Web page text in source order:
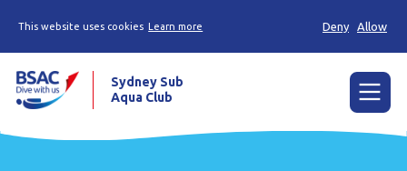
This website uses cookies Learn more Deny Allow
Sydney Sub
Aqua Club